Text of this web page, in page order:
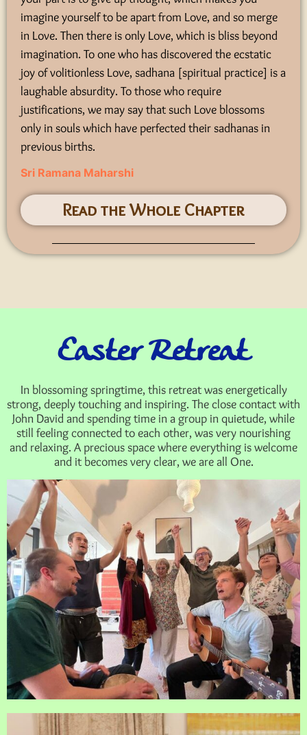
imagine yourself to be apart from Love, and so merge
in Love. Then there is only Love, which is bliss beyond
imagination. To one who has discovered the ecstatic
joy of volitionless Love, sadhana [spiritual practice] is a
laughable absurdity. To those who require
justifications, we may say that such Love blossoms
only in souls which have perfected their sadhanas in
previous births.
Sri Ramana Maharshi
Read the Whole Chapter
Easter Retreat
In blossoming springtime, this retreat was energetically
strong, deeply touching and inspiring. The close contact with
John David and spending time in a group in quietude, while
still feeling connected to each other, was very nourishing
and relaxing. A precious space where everything is welcome
and it becomes very clear, we are all One.